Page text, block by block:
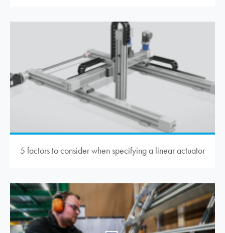
5 factors to consider when specifying a linear actuator